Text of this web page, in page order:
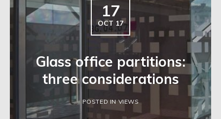
17
OCT 17
Glass office partitions:
three considerations
POSTED IN VIEWS